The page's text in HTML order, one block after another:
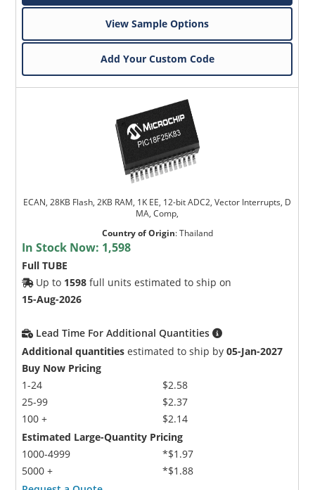
View Sample Options
Add Your Custom Code
ECAN, 28KB Flash, 2KB RAM, 1K EE, 12-bit ADC2, Vector Interrupts, D
MA, Comp,
Country of Origin:Thailand
In Stock Now: 1,598
Full TUBE
Up to 1598 full units estimated to ship on
15-Aug-2026
Lead Time For Additional Quantities
Additional quantities estimated to ship by05-Jan-2027
Buy Now Pricing
1-24
25-99
100 +
$2.58
$2.37
$2.14
Estimated Large-Quantity Pricing
1000-4999
5000 +
*$1.97
*$1.88